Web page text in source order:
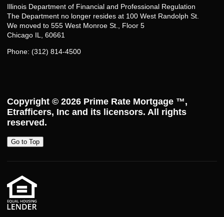
Illinois Department of Financial and Professional Regulation
The Department no longer resides at 100 West Randolph St.
We moved to 555 West Monroe St., Floor 5
Chicago IL, 60661
Phone: (312) 814-4500
Copyright © 2026 Prime Rate Mortgage ™,
Etrafficers, Inc and its licensors. All rights
reserved.
Go to Top